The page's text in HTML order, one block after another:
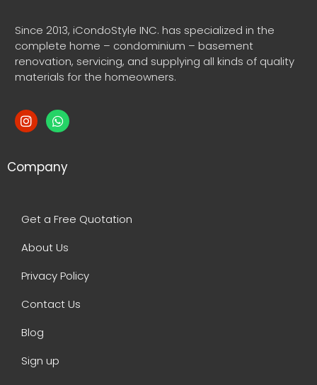
Since 2013, iCondoStyle INC. has specialized in the
complete home – condominium – basement
renovation, servicing, and supplying all kinds of quality
materials for the homeowners.
Company
Get a Free Quotation
About Us
Privacy Policy
Contact Us
Blog
Sign up